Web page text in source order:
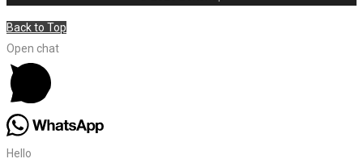
Back to Top
Open chat
Hello